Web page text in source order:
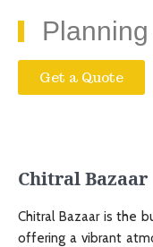
Get a Quote
Chitral Bazaar
Chitral Bazaar is the
offering a vibrant